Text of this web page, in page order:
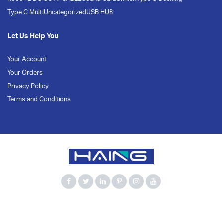
Type C MultiUncategorized USB HUB
Let Us Help You
Your Account
Your Orders
Privacy Policy
Terms and Conditions